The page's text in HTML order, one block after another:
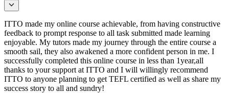
ITTO made my online course achievable, from having constructive
feedback to prompt response to all task submitted made learning
enjoyable. My tutors made my journey through the entire course a
smooth sail, they also awakened a more confident person in me. I
successfully completed this online course in less than 1year,all
thanks to your support at ITTO and I will willingly recommend
ITTO to anyone planning to get TEFL certified as well as share my
success story to all and sundry!